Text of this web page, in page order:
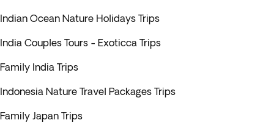
Indian Ocean Nature Holidays Trips
India Couples Tours - Exoticca Trips
Family India Trips
Indonesia Nature Travel Packages Trips
Family Japan Trips